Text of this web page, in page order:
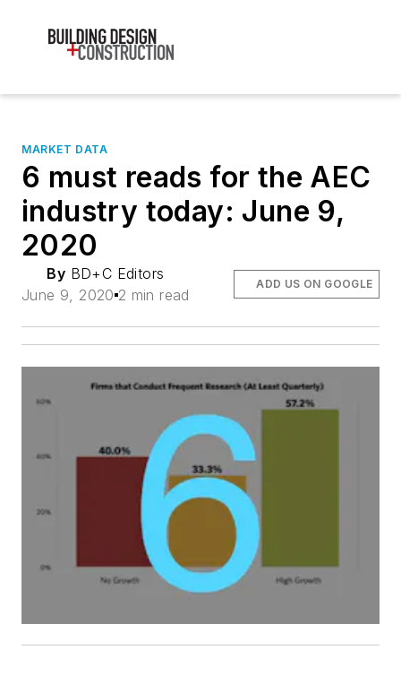
MARKET DATA
6 must reads for the AEC
industry today: June 9,
2020
By BD+C Editors
June 9, 2020 2 min read
ADD US ON GOOGLE